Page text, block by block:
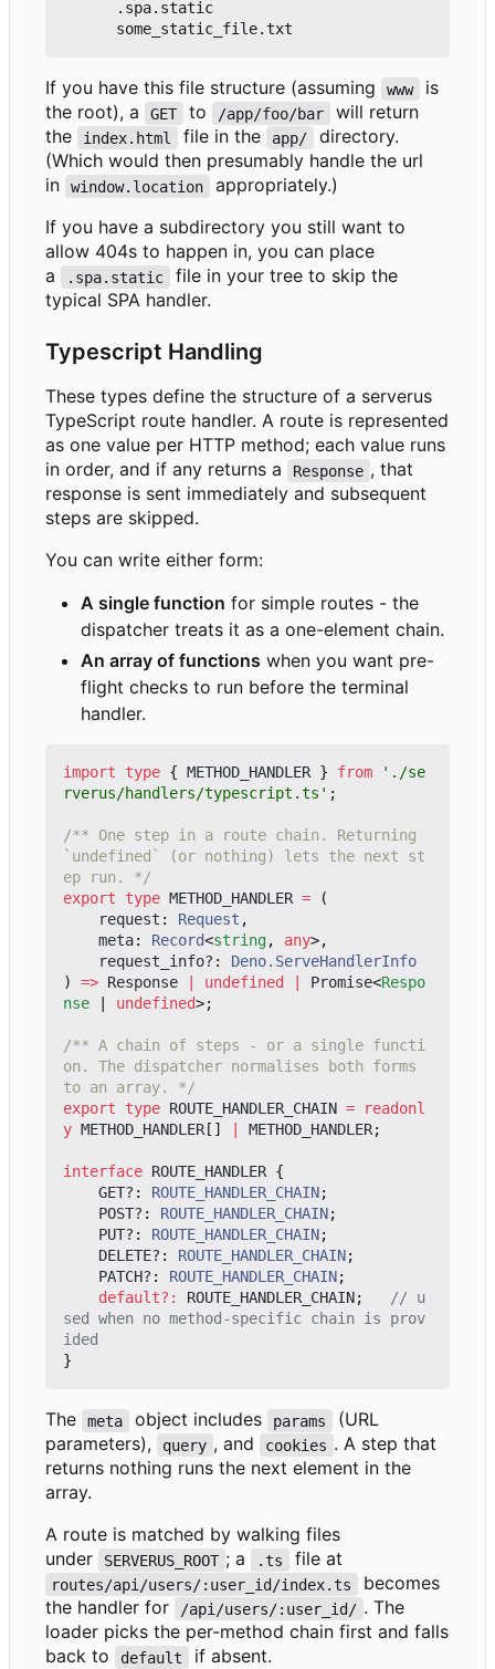
If you have this file structure (assuming www
is
the root), a
GET to /app/foo/bar
will return
the
index.html file in the app/
directory.
(Which would then presumably handle the url
in
window.location
appropriately.)
If you have a subdirectory you still want to
allow 404s to happen in, you can place
a
.spa.static
file in your tree to skip the
typical SPA handler.
Typescript Handling
These types define the structure of a serverus
TypeScript route handler. A route is represented
as one value per HTTP method; each value runs
in order, and if any returns a
Response , that
response is sent immediately and subsequent
steps are skipped.
You can write either form:
A single function for simple routes - the
dispatcher treats it as a one-element chain.
An array of functions when you want pre-
flight checks to run before the terminal
handler.
import type { METHOD_HANDLER } from
'./se
rverus/handlers/typescript.ts' ;
/** One step in a route chain. Returning
`undefined` (or nothing) lets the next st
ep run. */
export
type METHOD_HANDLER =
(
request : Request ,
meta: Record<string, any>,
request_info? : Deno.ServeHandlerInfo
)
=> Response undefined Promise<Respo
nse
undefined>;
/** A chain of steps - or a single functi
on. The dispatcher normalises both forms
to an array. */
export
type ROUTE_HANDLER_CHAIN =
readonl
y METHOD_HANDLER[] METHOD_HANDLER;
interface ROUTE_HANDLER {
GET? : ROUTE_HANDLER_CHAIN;
POST? : ROUTE_HANDLER_CHAIN;
PUT? : ROUTE_HANDLER_CHAIN;
DELETE? : ROUTE_HANDLER_CHAIN;
PATCH? : ROUTE_HANDLER_CHAIN;
default?: ROUTE_HANDLER_CHAIN;
// u
sed when no method-specific chain is prov
}
The meta object includes params
(URL
parameters),
query , and cookies . A step that
returns nothing runs the next element in the
array.
A route is matched by walking files
under
SERVERUS_ROOT ; a .ts file at
routes/api/users/:user_id/index.ts
becomes
the handler for
/api/users/:user_id/ . The
loader picks the per-method chain first and falls
back to
default if absent.